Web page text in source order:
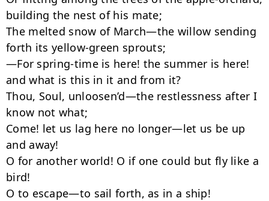
building the nest of his mate;
The melted snow of March—the willow sending
forth its yellow-green sprouts;
—For spring-time is here! the summer is here!
and what is this in it and from it?
Thou, Soul, unloosen’d—the restlessness after I
know not what;
Come! let us lag here no longer—let us be up
and away!
O for another world! O if one could but fly like a
bird!
O to escape—to sail forth, as in a ship!